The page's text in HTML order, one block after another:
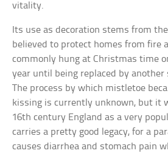
vitality.
Its use as decoration stems from
believed to protect homes from fire
commonly hung at Christmas time
year until being replaced by
The process by which mistletoe
kissing is currently unknown, but it
16th century England as a very
carries a pretty good legacy, for a
causes diarrhea and stomach pain